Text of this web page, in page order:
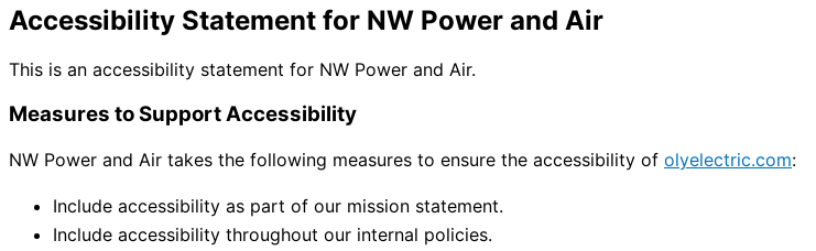
Accessibility Statement for NW Power and Air
This is an accessibility statement for NW Power and Air.
Measures to Support Accessibility
NW Power and Air takes the following measures to ensure the accessibility of olyelectric.com:
Include accessibility as part of our mission statement.
Include accessibility throughout our internal policies.